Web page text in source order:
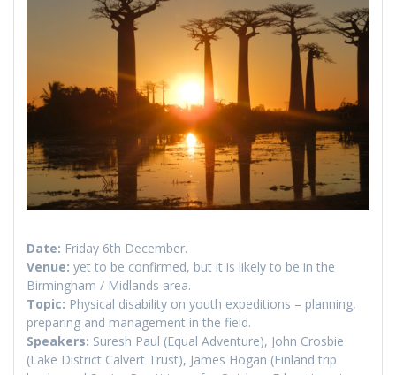
Date: Friday 6th December.
Venue: yet to be confirmed, but it is likely to be in the
Birmingham / Midlands area.
Topic: Physical disability on youth expeditions – planning,
preparing and management in the field.
Speakers: Suresh Paul (Equal Adventure), John Crosbie
(Lake District Calvert Trust), James Hogan (Finland trip